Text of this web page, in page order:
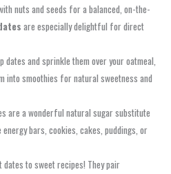
nuts and seeds for a balanced, on-the-
are especially delightful for direct
dates and sprinkle them over your oatmeal,
into smoothies for natural sweetness and
are a wonderful natural sugar substitute
bars, cookies, cakes, puddings, or
dates to sweet recipes! They pair